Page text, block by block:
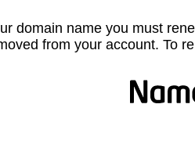
domain name you must
from your account. To